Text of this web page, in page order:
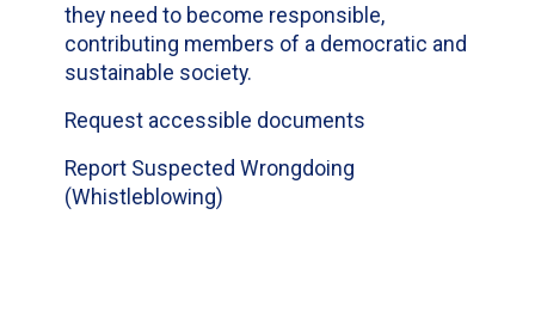
they need to become responsible,
contributing members of a democratic and
sustainable society.
Request accessible documents
Report Suspected Wrongdoing
(Whistleblowing)